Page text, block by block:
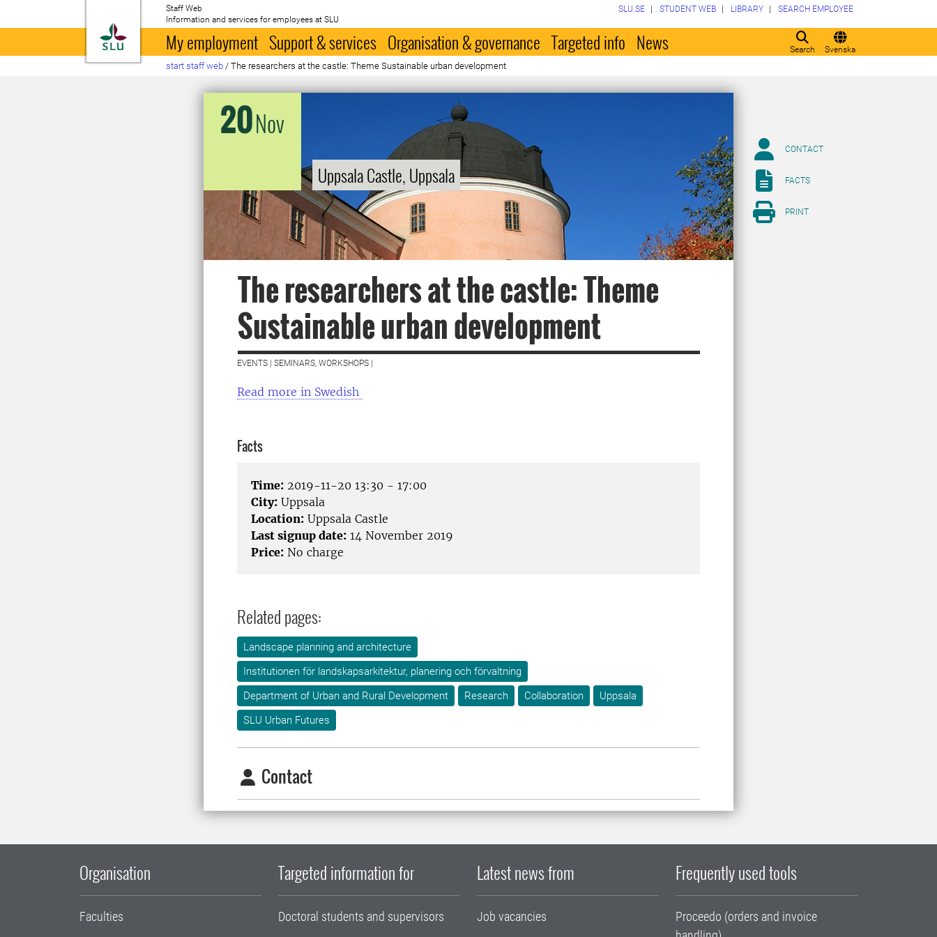
To startpage
Staff Web
Information and services for employees at SLU
Search Svenska
SLU.SE STUDENT WEB LIBRARY SEARCH EMPLOYEE
My employment Support & services Organisation & governance Targeted info News
start staff web / The researchers at the castle: Theme Sustainable urban development
20Nov
Uppsala Castle, Uppsala
The researchers at the castle: Theme
Sustainable urban development
EVENTS | SEMINARS, WORKSHOPS |
Read more in Swedish
Facts
Time: 2019-11-20 13:30 - 17:00
City: Uppsala
Location: Uppsala Castle
Last signup date: 14 November 2019
Price: No charge
Related pages:
Landscape planning and architecture
Institutionen för landskapsarkitektur, planering och förvaltning
Department of Urban and Rural Development
Research Collaboration
Uppsala
SLU Urban Futures
Contact
CONTACT
FACTS
PRINT
Organisation
Faculties
Targeted information for
Doctoral students and supervisors
Latest news from
Job vacancies
Frequently used tools
Proceedo (orders and invoice